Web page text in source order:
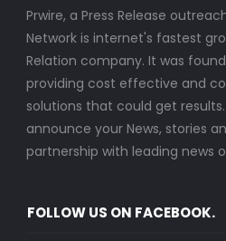
Prwire, a Press Release
Network is internet's fastest
Relation company. It was
providing cost effective and
solutions that could get
announce your News, stories
partnership with leading news
FOLLOW US ON FACEBOOK.